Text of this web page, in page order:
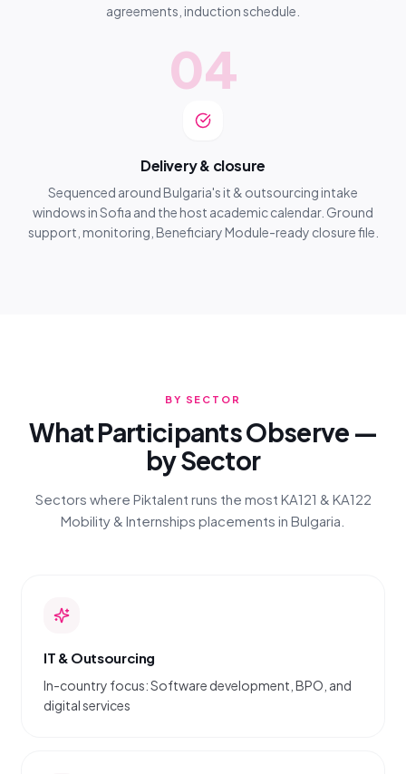
agreements, induction schedule.
04
Delivery & closure
Sequenced around Bulgaria's it & outsourcing intake
windows in Sofia and the host academic calendar. Ground
support, monitoring, Beneficiary Module-ready closure file.
BY SECTOR
What Participants Observe —
by Sector
Sectors where Piktalent runs the most KA121 & KA122
Mobility & Internships placements in Bulgaria.
IT & Outsourcing
In-country focus: Software development, BPO, and
digital services